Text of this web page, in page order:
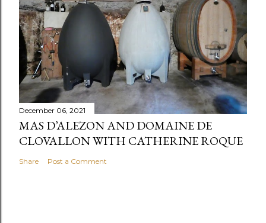
December 06, 2021
MAS D’ALEZON AND DOMAINE DE
CLOVALLON WITH CATHERINE ROQUE
Share Post a Comment